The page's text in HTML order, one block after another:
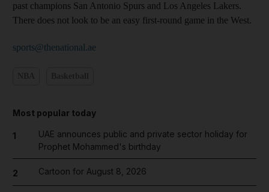
past champions San Antonio Spurs and Los Angeles Lakers.
There does not look to be an easy first-round game in the West.
sports@thenational.ae
Most popular today
1
UAE announces public and private sector holiday for
Prophet Mohammed's birthday
2 Cartoon for August 8, 2026